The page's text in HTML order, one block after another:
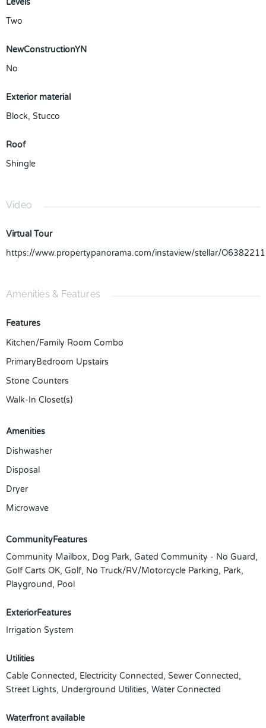
Levels
Two
NewConstructionYN
No
Exterior material
Block, Stucco
Roof
Shingle
Video
Virtual Tour
https://www.propertypanorama.com/instaview/stellar/O6382211
Amenities & Features
Features
Kitchen/Family Room Combo
PrimaryBedroom Upstairs
Stone Counters
Walk-In Closet(s)
Amenities
Dishwasher
Disposal
Dryer
Microwave
CommunityFeatures
Community Mailbox, Dog Park, Gated Community - No Guard,
Golf Carts OK, Golf, No Truck/RV/Motorcycle Parking, Park,
Playground, Pool
ExteriorFeatures
Irrigation System
Utilities
Cable Connected, Electricity Connected, Sewer Connected,
Street Lights, Underground Utilities, Water Connected
Waterfront available